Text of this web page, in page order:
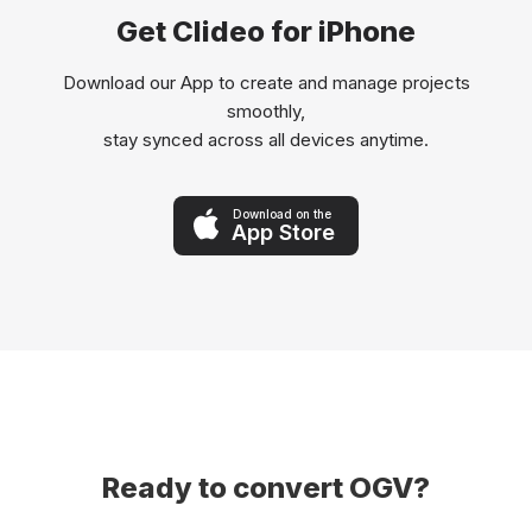
Get Clideo for iPhone
Download our App to create and manage projects
smoothly,
stay synced across all devices anytime.
Download on the
App Store
Ready to convert OGV?